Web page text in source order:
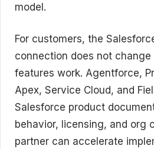
model.
For customers, the
connection does not
features work. Agentforce,
Apex, Service Cloud, and
Salesforce product
behavior, licensing, and org
partner can accelerate